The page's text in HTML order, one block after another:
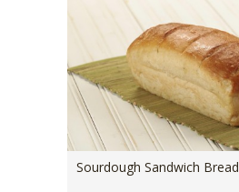
Sourdough Sandwich Bread